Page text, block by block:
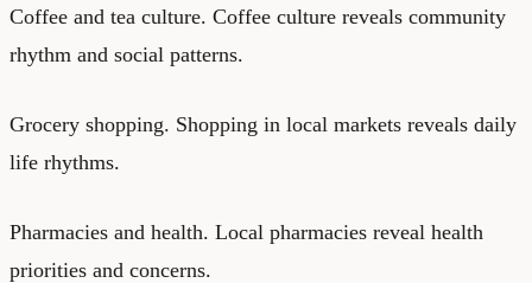
Coffee and tea culture. Coffee culture reveals community
rhythm and social patterns.
Grocery shopping. Shopping in local markets reveals daily
life rhythms.
Pharmacies and health. Local pharmacies reveal health
priorities and concerns.